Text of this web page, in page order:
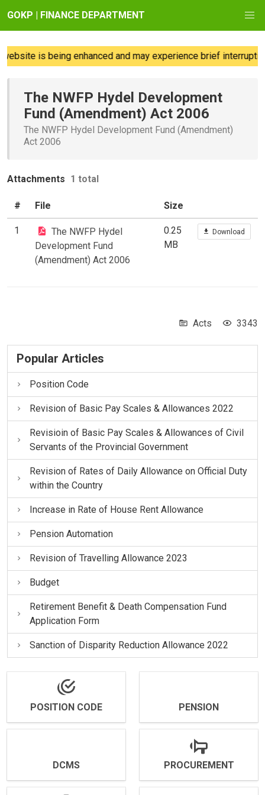
GOKP | FINANCE DEPARTMENT
is being enhanced and may experience brief
The NWFP Hydel Development
Fund (Amendment) Act 2006
The NWFP Hydel Development Fund (Amendment)
Act 2006
Attachments 1 total
# File Size
1
The NWFP Hydel
Development Fund
(Amendment) Act 2006
0.25
MB
Download
Acts 3343
Popular Articles
Position Code
Revision of Basic Pay Scales & Allowances 2022
Revisioin of Basic Pay Scales & Allowances of Civil
Servants of the Provincial Government
Revision of Rates of Daily Allowance on Official Duty
within the Country
Increase in Rate of House Rent Allowance
Pension Automation
Revision of Travelling Allowance 2023
Budget
Retirement Benefit & Death Compensation Fund
Application Form
Sanction of Disparity Reduction Allowance 2022
POSITION CODE PENSION
DCMS PROCUREMENT